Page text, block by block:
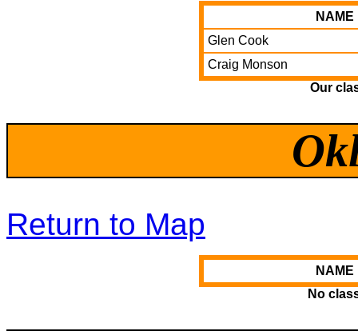
Our
NAME
Glen Cook
Craig Monson
Return to Map
No
NAME